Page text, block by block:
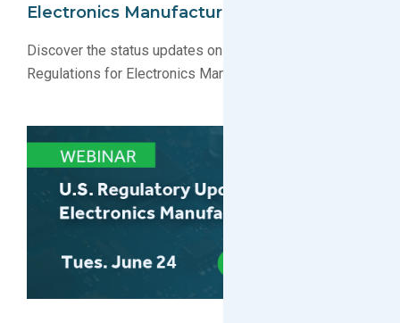
Electronics Manufacturers Webinar
Discover the status updates on key U.S. Environmental
Regulations for Electronics Manufacturers